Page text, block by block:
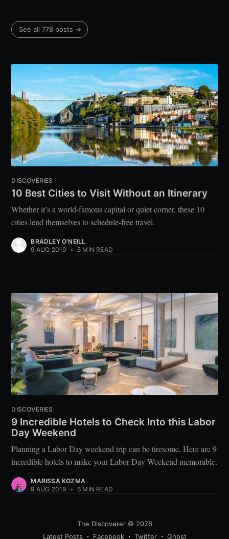
See all 778 posts →
DISCOVERIES
10 Best Cities to Visit Without an Itinerary
Whether it’s a world-famous capital or quiet corner, these 10
cities lend themselves to schedule-free travel.
BRADLEY O'NEILL
9 AUG 2019 • 5 MIN READ
DISCOVERIES
9 Incredible Hotels to Check Into this Labor
Day Weekend
Planning a Labor Day weekend trip can be tiresome. Here are 9
incredible hotels to make your Labor Day Weekend memorable.
MARISSA KOZMA
9 AUG 2019 • 6 MIN READ
The Discoverer© 2026
Latest Posts
Facebook Twitter Ghost